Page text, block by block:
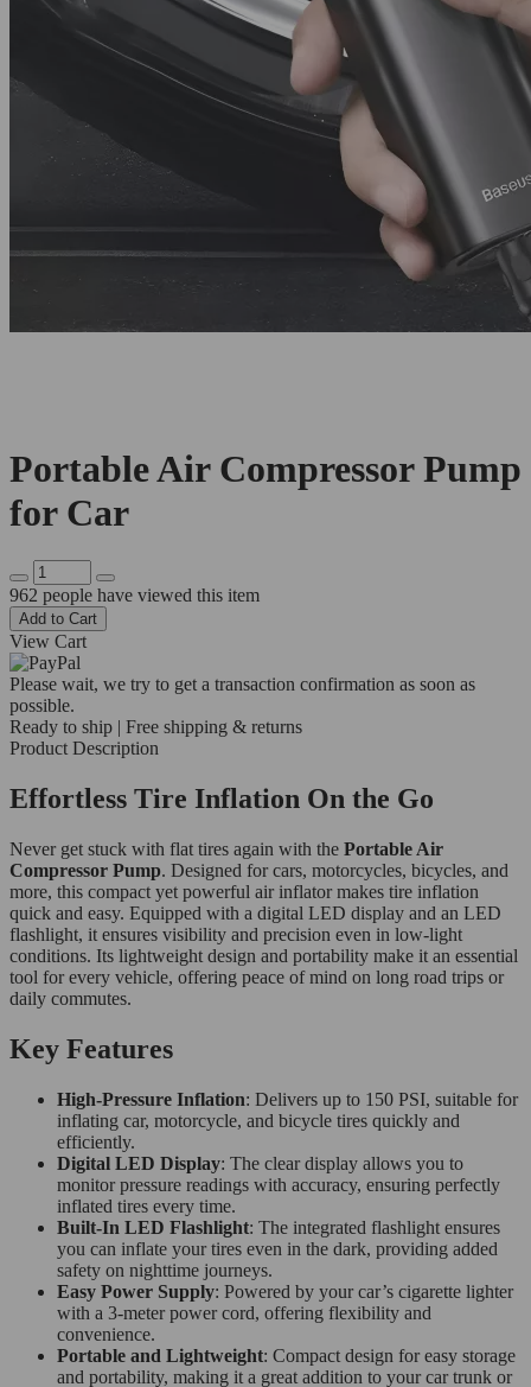
Portable Air Compressor Pump
for Car
962 people have viewed this item
Add to Cart
View Cart
Please wait, we try to get a transaction confirmation as soon as
possible.
Ready to ship | Free shipping & returns
Product Description
Effortless Tire Inflation On the Go
Never get stuck with flat tires again with the Portable Air
Compressor Pump. Designed for cars, motorcycles, bicycles, and
more, this compact yet powerful air inflator makes tire inflation
quick and easy. Equipped with a digital LED display and an LED
flashlight, it ensures visibility and precision even in low-light
conditions. Its lightweight design and portability make it an essential
tool for every vehicle, offering peace of mind on long road trips or
daily commutes.
Key Features
High-Pressure Inflation: Delivers up to 150 PSI, suitable for
inflating car, motorcycle, and bicycle tires quickly and
efficiently.
Digital LED Display: The clear display allows you to
monitor pressure readings with accuracy, ensuring perfectly
inflated tires every time.
Built-In LED Flashlight: The integrated flashlight ensures
you can inflate your tires even in the dark, providing added
safety on nighttime journeys.
Easy Power Supply: Powered by your car’s cigarette lighter
with a 3-meter power cord, offering flexibility and
convenience.
Portable and Lightweight: Compact design for easy storage
and portability, making it a great addition to your car trunk or